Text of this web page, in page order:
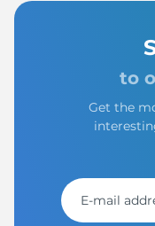
to
Get the